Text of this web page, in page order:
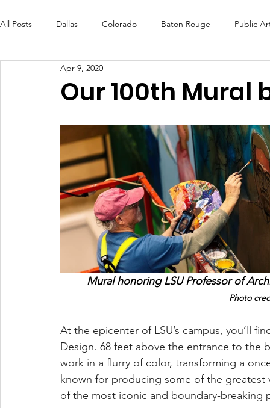
All Posts Dallas Colorado Baton Rouge Public
Futures Fund Create
Our 100th Mural
Apr 9, 2020
Mural honoring LSU Professor of
Photo
At the epicenter of LSU’s campus, you’ll
Design. 68 feet above the entrance to the
work in a flurry of color, transforming a
known for producing some of the
of the most iconic and boundary-breaking